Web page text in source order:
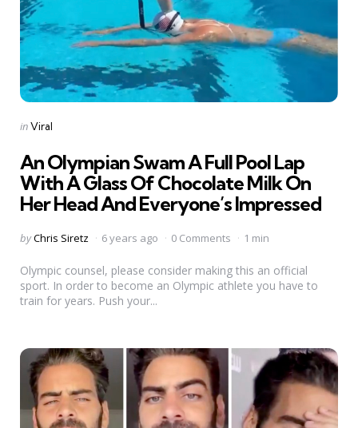
Categories
Posted
inViral
An Olympian Swam A Full Pool Lap
With A Glass Of Chocolate Milk On
Her Head And Everyone’s Impressed
Posted
byChris Siretz 6 years ago 0 Comments 1 min
Olympic counsel, please consider making this an official
sport. In order to become an Olympic athlete you have to
train for years. Push your...